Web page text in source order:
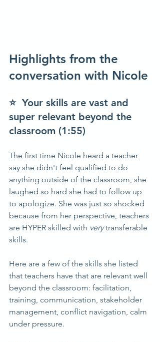
Highlights from the
conversation with Nicole
⭐  Your skills are vast and
super relevant beyond the
classroom (1:55)
The first time Nicole heard a teacher
say she didn't feel qualified to do
anything outside of the classroom, she
laughed so hard she had to follow up
to apologize. She was just so shocked
because from her perspective, teachers
are HYPER skilled with very transferable
skills.
Here are a few of the skills she listed
that teachers have that are relevant well
beyond the classroom: facilitation,
training, communication, stakeholder
management, conflict navigation, calm
under pressure.